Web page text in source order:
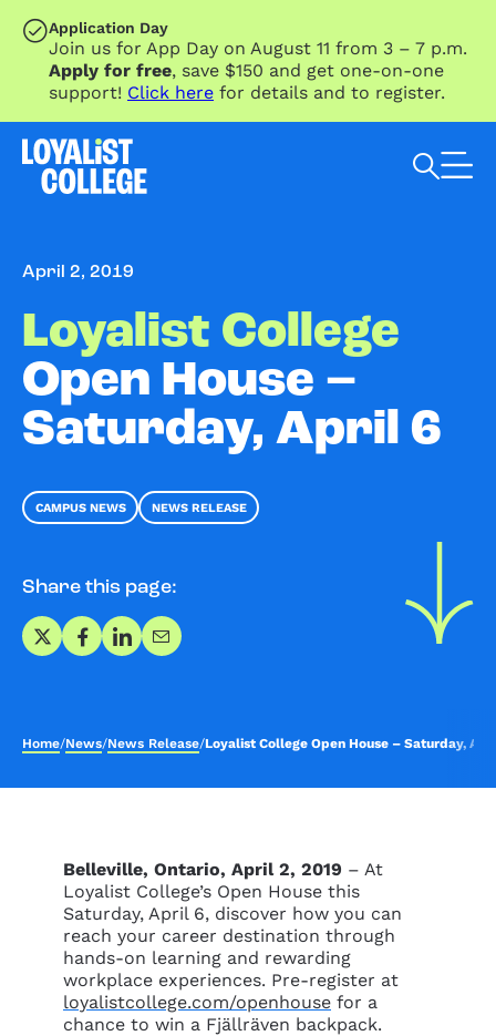
SKIP TO MAIN CONTENT
Application Day
Join us for App Day on August 11 from 3 – 7 p.m.
Apply for free, save $150 and get one-on-one
support! Click here for details and to register.
April 2, 2019
Loyalist College
Open House –
Saturday, April 6
CAMPUS NEWS NEWS RELEASE
Share this page:
Share on X
Share on Facebook
Share on LinkedIn
Share via Email
Home/News/News Release/Loyalist College Open House – Saturday,
Belleville, Ontario, April 2, 2019 – At
Loyalist College’s Open House this
Saturday, April 6, discover how you can
reach your career destination through
hands-on learning and rewarding
workplace experiences. Pre-register at
loyalistcollege.com/openhouse for a
chance to win a Fjällräven backpack.